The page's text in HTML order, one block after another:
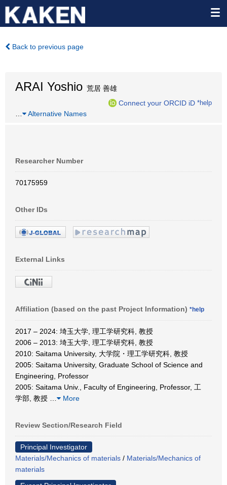
Back to previous page
ARAI Yoshio 荒居 善雄
Connect your ORCID iD *help
Alternative Names
Researcher Number
70175959
Other IDs
External Links
Affiliation (based on the past Project Information) *help
2017 – 2024: 埼玉大学, 理工学研究科, 教授
2006 – 2013: 埼玉大学, 理工学研究科, 教授
2010: Saitama University, 大学院・理工学研究科, 教授
2005: Saitama University, Graduate School of Science and
Engineering, Professor
2005: Saitama Univ., Faculty of Engineering, Professor, 工
学部, 教授
More
Review Section/Research Field
Principal Investigator
Materials/Mechanics of materials / Materials/Mechanics of
materials